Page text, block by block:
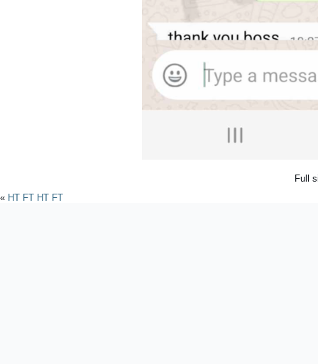
Full
« HT FT HT FT